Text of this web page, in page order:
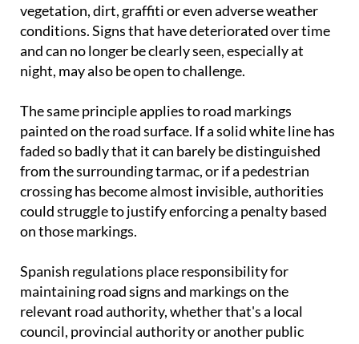
vegetation, dirt, graffiti or even adverse weather
conditions. Signs that have deteriorated over time
and can no longer be clearly seen, especially at
night, may also be open to challenge.
The same principle applies to road markings
painted on the road surface. If a solid white line has
faded so badly that it can barely be distinguished
from the surrounding tarmac, or if a pedestrian
crossing has become almost invisible, authorities
could struggle to justify enforcing a penalty based
on those markings.
Spanish regulations place responsibility for
maintaining road signs and markings on the
relevant road authority, whether that's a local
council, provincial authority or another public